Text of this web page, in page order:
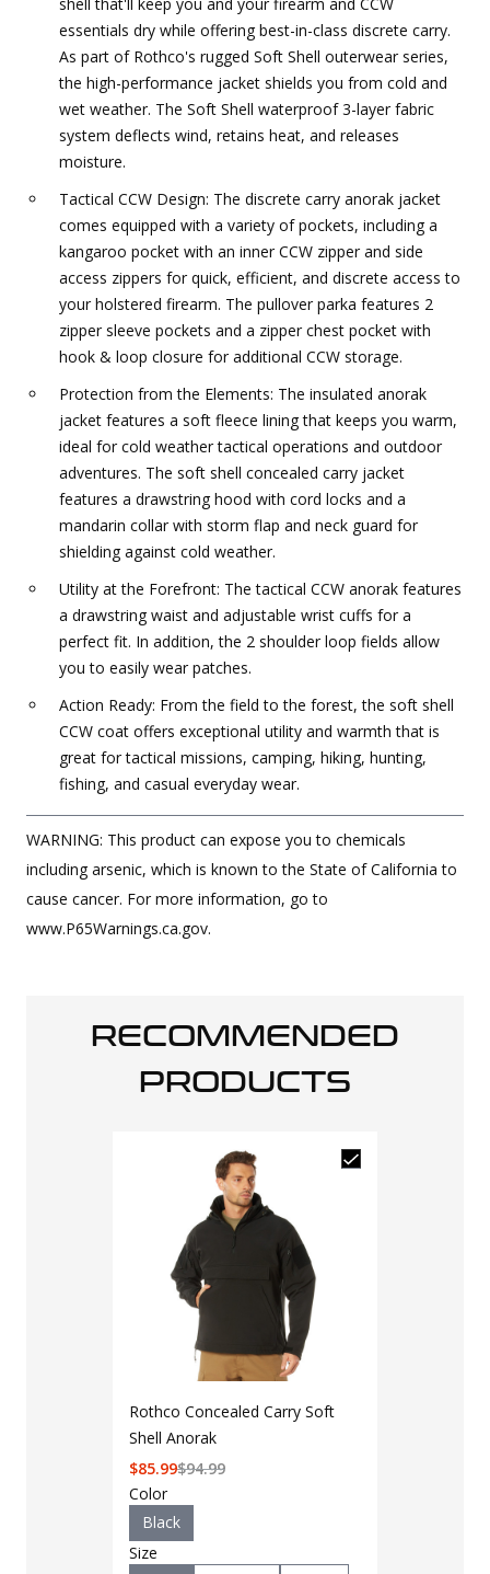
essentials dry while offering best-in-class discrete carry.
As part of Rothco's rugged Soft Shell outerwear series,
the high-performance jacket shields you from cold and
wet weather. The Soft Shell waterproof 3-layer fabric
system deflects wind, retains heat, and releases
moisture.
Tactical CCW Design: The discrete carry anorak jacket
comes equipped with a variety of pockets, including a
kangaroo pocket with an inner CCW zipper and side
access zippers for quick, efficient, and discrete access to
your holstered firearm. The pullover parka features 2
zipper sleeve pockets and a zipper chest pocket with
hook & loop closure for additional CCW storage.
Protection from the Elements: The insulated anorak
jacket features a soft fleece lining that keeps you warm,
ideal for cold weather tactical operations and outdoor
adventures. The soft shell concealed carry jacket
features a drawstring hood with cord locks and a
mandarin collar with storm flap and neck guard for
shielding against cold weather.
Utility at the Forefront: The tactical CCW anorak features
a drawstring waist and adjustable wrist cuffs for a
perfect fit. In addition, the 2 shoulder loop fields allow
you to easily wear patches.
Action Ready: From the field to the forest, the soft shell
CCW coat offers exceptional utility and warmth that is
great for tactical missions, camping, hiking, hunting,
fishing, and casual everyday wear.
WARNING: This product can expose you to chemicals
including arsenic, which is known to the State of California to
cause cancer. For more information, go to
www.P65Warnings.ca.gov.
RECOMMENDED
PRODUCTS
Rothco Concealed Carry Soft
Shell Anorak
$94.99
$85.99
Color
Black
Size